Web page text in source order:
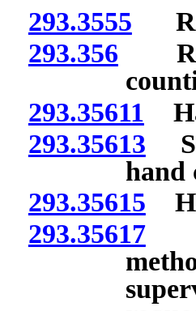
293.3555
293.356
293.35611
293.35613
hand
293.35615
293.35617